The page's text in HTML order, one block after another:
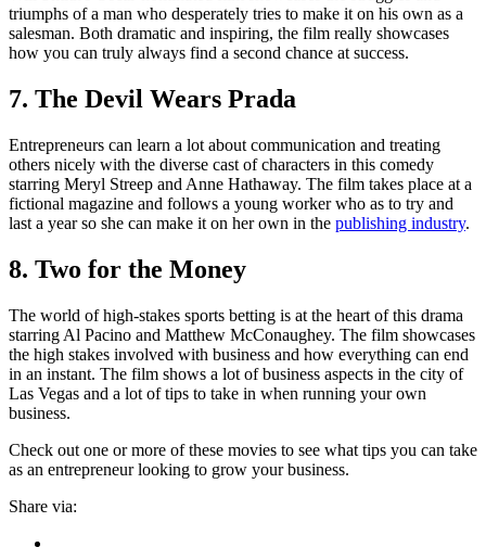
triumphs of a man who desperately tries to make it on his own as a
salesman. Both dramatic and inspiring, the film really showcases
how you can truly always find a second chance at success.
7. The Devil Wears Prada
Entrepreneurs can learn a lot about communication and treating
others nicely with the diverse cast of characters in this comedy
starring Meryl Streep and Anne Hathaway. The film takes place at a
fictional magazine and follows a young worker who as to try and
last a year so she can make it on her own in the publishing industry.
8. Two for the Money
The world of high-stakes sports betting is at the heart of this drama
starring Al Pacino and Matthew McConaughey. The film showcases
the high stakes involved with business and how everything can end
in an instant. The film shows a lot of business aspects in the city of
Las Vegas and a lot of tips to take in when running your own
business.
Check out one or more of these movies to see what tips you can take
as an entrepreneur looking to grow your business.
Share via: